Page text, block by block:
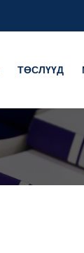
ТӨСЛҮҮД